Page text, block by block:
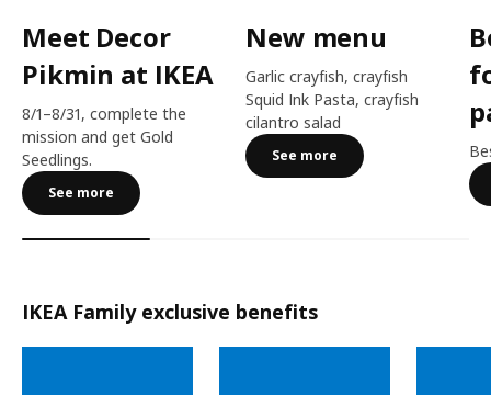
Meet Decor
Pikmin at IKEA
8/1–8/31, complete the
mission and get Gold
Seedlings.
See more
New menu
Garlic crayfish, crayfish
Squid Ink Pasta, crayfish
cilantro salad
See more
IKEA Family exclusive benefits